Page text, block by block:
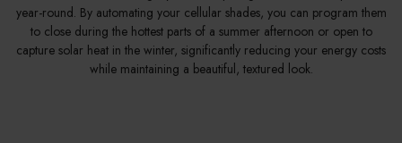
year-round. By automating your cellular shades, you can program them
to close during the hottest parts of a summer afternoon or open to
capture solar heat in the winter, significantly reducing your energy costs
while maintaining a beautiful, textured look.